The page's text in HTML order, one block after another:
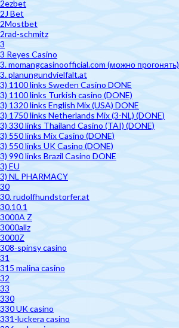
2ezbet
2J Bet
2Mostbet
2rad-schmitz
3
3 Reyes Casino
3. momangcasinoofficial.com (можно прогонять)
3. planungundvielfalt.at
3) 1100 links Sweden Casino DONE
3) 1100 links Turkish casino (DONE)
3) 1320 links English Mix (USA) DONE
3) 1750 links Netherlands Mix (3-NL) (DONE)
3) 330 links Thailand Casino (TAI) (DONE)
3) 550 links Mix Casino (DONE)
3) 550 links UK Casino (DONE)
3) 990 links Brazil Casino DONE
3) EU
3) NL PHARMACY
30
30. rudolfhundstorfer.at
30.10.1
3000A Z
3000allz
3000Z
308-spinsy casino
31
315 malina casino
32
33
330
330 UK casino
331-luckera casino